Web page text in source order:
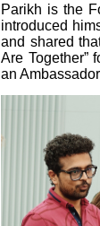
Parikh is the
introduced
and shared
Are Together”
an